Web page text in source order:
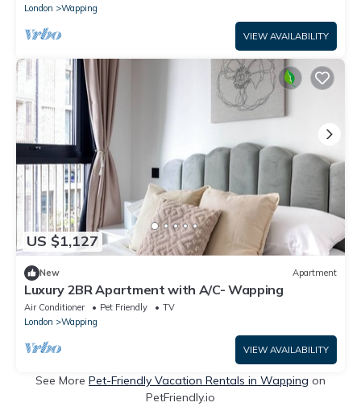
London
Wapping
VIEW AVAILABILITY
US $1,127
New Apartment
Luxury 2BR Apartment with A/C- Wapping
Air Conditioner Pet Friendly
TV
London
Wapping
VIEW AVAILABILITY
See More Pet-Friendly Vacation Rentals in Wapping on
PetFriendly.io